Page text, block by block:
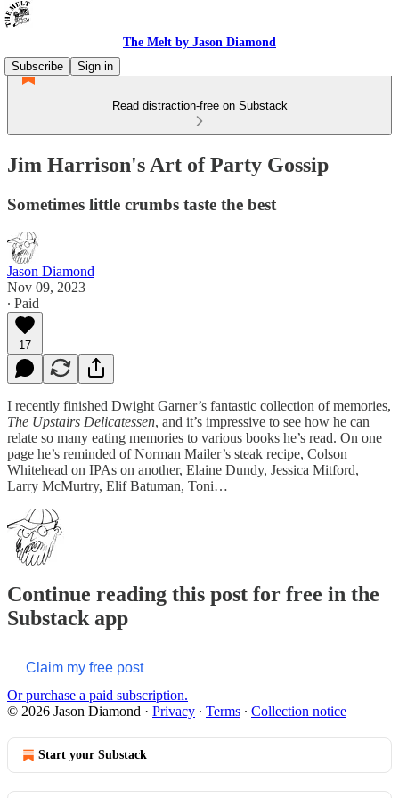
The Melt by Jason Diamond
Subscribe
Sign in
Read distraction-free on Substack
Jim Harrison's Art of Party Gossip
Sometimes little crumbs taste the best
Jason Diamond
Nov 09, 2023
∙ Paid
17
I recently finished Dwight Garner’s fantastic collection of memories,
The Upstairs Delicatessen, and it’s impressive to see how he can
relate so many eating memories to various books he’s read. On one
page he’s reminded of Norman Mailer’s steak recipe, Colson
Whitehead on IPAs on another, Elaine Dundy, Jessica Mitford,
Larry McMurtry, Elif Batuman, Toni…
Continue reading this post for free in the
Substack app
Claim my free post
Or purchase a paid subscription.
© 2026 Jason Diamond · Privacy ∙ Terms ∙ Collection notice
Start your Substack